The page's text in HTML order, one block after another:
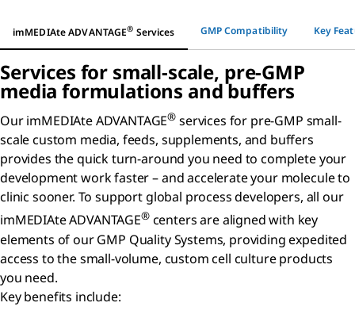
imMEDIAte ADVANTAGE® Services GMP Compatibility Key
Services for small-scale, pre-GMP
media formulations and buffers
Our imMEDIAte ADVANTAGE® services for pre-GMP small-
scale custom media, feeds, supplements, and buffers
provides the quick turn-around you need to complete your
development work faster – and accelerate your molecule to
clinic sooner. To support global process developers, all our
imMEDIAte ADVANTAGE®centers are aligned with key
elements of our GMP Quality Systems, providing expedited
access to the small-volume, custom cell culture products
you need.
Key benefits include: